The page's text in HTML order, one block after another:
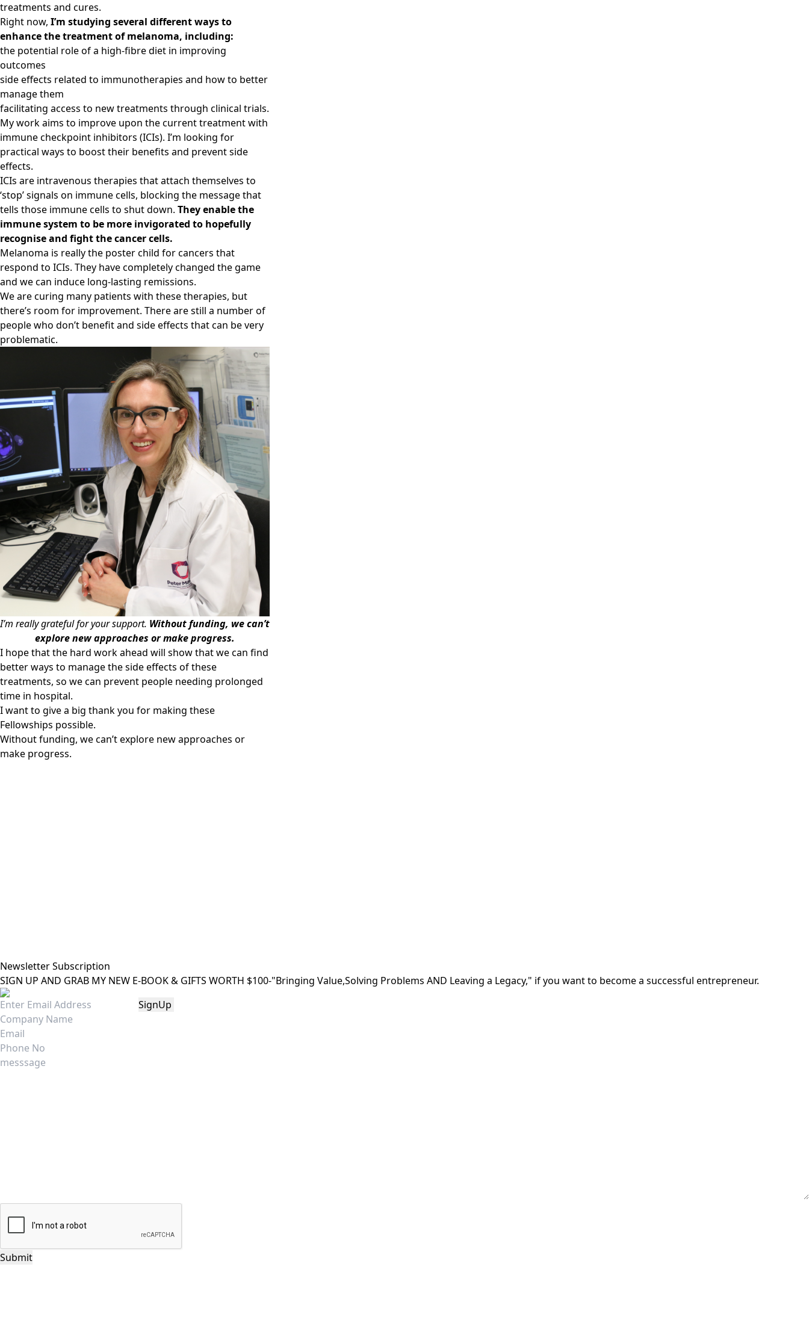
treatments and cures.
Right now, I’m studying several different ways to
enhance the treatment of melanoma, including:
the potential role of a high-fibre diet in improving
outcomes
side effects related to immunotherapies and how to better
manage them
facilitating access to new treatments through clinical trials.
My work aims to improve upon the current treatment with
immune checkpoint inhibitors (ICIs). I’m looking for
practical ways to boost their benefits and prevent side
effects.
ICIs are intravenous therapies that attach themselves to
‘stop’ signals on immune cells, blocking the message that
tells those immune cells to shut down. They enable the
immune system to be more invigorated to hopefully
recognise and fight the cancer cells.
Melanoma is really the poster child for cancers that
respond to ICIs. They have completely changed the game
and we can induce long-lasting remissions.
We are curing many patients with these therapies, but
there’s room for improvement. There are still a number of
people who don’t benefit and side effects that can be very
problematic.
I’m really grateful for your support. Without funding, we can’t
explore new approaches or make progress.
I hope that the hard work ahead will show that we can find
better ways to manage the side effects of these
treatments, so we can prevent people needing prolonged
time in hospital.
I want to give a big thank you for making these
Fellowships possible.
Without funding, we can’t explore new approaches or
make progress.
Newsletter Subscription
SIGN UP AND GRAB MY NEW E-BOOK & GIFTS WORTH $100-"Bringing Value,Solving Problems AND Leaving a Legacy," if you want to become a successful entrepreneur.
SignUp